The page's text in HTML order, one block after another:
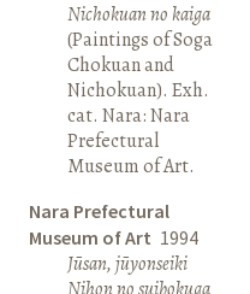
Nichokuan no kaiga
(Paintings of Soga
Chokuan and
Nichokuan). Exh.
cat. Nara: Nara
Prefectural
Museum of Art.
Nara Prefectural
Museum of Art 1994
Jūsan, jūyonseiki
Nihon no suibokuga